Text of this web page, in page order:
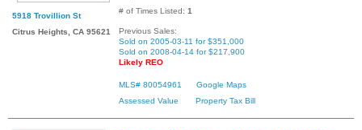
5918 Trovillion St
Citrus Heights, CA 95621
# of Times Listed: 1
Previous Sales:
Sold on 2005-03-11 for $351,000
Sold on 2008-04-14 for $217,900
Likely REO
MLS# 80054961
Google Maps
Assessed Value
Property Tax Bill